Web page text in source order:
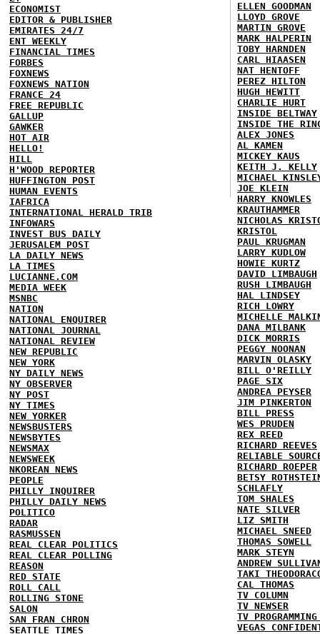
ECONOMIST
EDITOR & PUBLISHER
EMIRATES 24/7
ENT WEEKLY
FINANCIAL TIMES
FORBES
FOXNEWS
FOXNEWS NATION
FRANCE 24
FREE REPUBLIC
GALLUP
GAWKER
HOT AIR
HELLO!
HILL
H'WOOD REPORTER
HUFFINGTON POST
HUMAN EVENTS
IAFRICA
INTERNATIONAL HERALD TRIB
INFOWARS
INVEST BUS DAILY
JERUSALEM POST
LA DAILY NEWS
LA TIMES
LUCIANNE.COM
MEDIA WEEK
MSNBC
NATION
NATIONAL ENQUIRER
NATIONAL JOURNAL
NATIONAL REVIEW
NEW REPUBLIC
NEW YORK
NY DAILY NEWS
NY OBSERVER
NY POST
NY TIMES
NEW YORKER
NEWSBUSTERS
NEWSBYTES
NEWSMAX
NEWSWEEK
NKOREAN NEWS
PEOPLE
PHILLY INQUIRER
PHILLY DAILY NEWS
POLITICO
RADAR
RASMUSSEN
REAL CLEAR POLITICS
REAL CLEAR POLLING
REASON
RED STATE
ROLL CALL
ROLLING STONE
SALON
SAN FRAN CHRON
SEATTLE TIMES
ELLEN GOODMAN
LLOYD GROVE
MARTIN GROVE
MARK HALPERIN
TOBY HARNDEN
CARL HIAASEN
NAT HENTOFF
PEREZ HILTON
HUGH HEWITT
CHARLIE HURT
INSIDE BELTWAY
INSIDE THE
ALEX JONES
AL KAMEN
MICKEY KAUS
KEITH J. KELLY
MICHAEL
JOE KLEIN
HARRY KNOWLES
KRAUTHAMMER
NICHOLAS
KRISTOL
PAUL KRUGMAN
LARRY KUDLOW
HOWIE KURTZ
DAVID LIMBAUGH
RUSH LIMBAUGH
HAL LINDSEY
RICH LOWRY
MICHELLE
DANA MILBANK
DICK MORRIS
PEGGY NOONAN
MARVIN OLASKY
BILL O'REILLY
PAGE SIX
ANDREA PEYSER
JIM PINKERTON
BILL PRESS
WES PRUDEN
REX REED
RICHARD REEVES
RELIABLE
RICHARD ROEPER
BETSY
SCHLAFLY
TOM SHALES
NATE SILVER
LIZ SMITH
MICHAEL SNEED
THOMAS SOWELL
MARK STEYN
ANDREW
TAKI
CAL THOMAS
TV COLUMN
TV NEWSER
TV
VEGAS